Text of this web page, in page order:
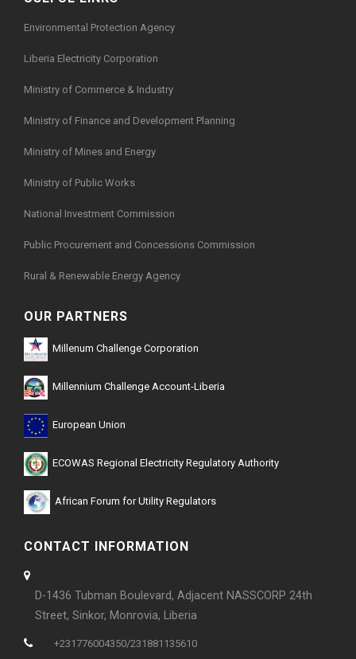
Environmental Protection Agency
Liberia Electricity Corporation
Ministry of Commerce & Industry
Ministry of Finance and Development Planning
Ministry of Mines and Energy
Ministry of Public Works
National Investment Commission
Public Procurement and Concessions Commission
Rural & Renewable Energy Agency
OUR PARTNERS
Millenum Challenge Corporation
Millennium Challenge Account-Liberia
European Union
ECOWAS Regional Electricity Regulatory Authority
African Forum for Utility Regulators
CONTACT INFORMATION
D-1436 Tubman Boulevard, Adjacent NASSCORP 24th
Street, Sinkor, Monrovia, Liberia
+231776004350/231881135610